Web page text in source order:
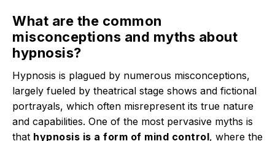
What are the common
misconceptions and myths about
hypnosis?
Hypnosis is plagued by numerous misconceptions,
largely fueled by theatrical stage shows and fictional
portrayals, which often misrepresent its true nature
and capabilities. One of the most pervasive myths is
that hypnosis is a form of mind control, where the